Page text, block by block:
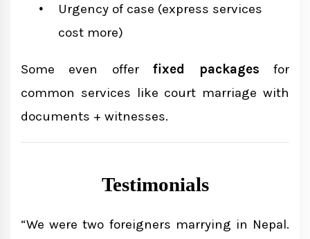
Urgency of case (express services
cost more)
Some even offerfixed packages for
common services like court marriage with
documents + witnesses.
Testimonials
“We were two foreigners marrying in Nepal.